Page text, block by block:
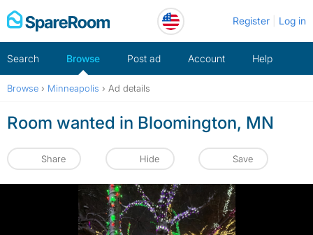
Skip
to
Register Log in
Search Browse Post ad Account Help
Browse › Minneapolis › Ad details
Room wanted in Bloomington, MN
Share Hide Save